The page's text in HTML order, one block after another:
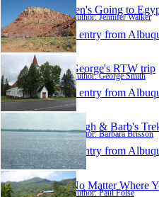
Jen's Going to
Author: Jennifer Walker
1 entry from
George's RTW trip
Author: George Smith
1 entry from
Hugh & Barb's
Author: Barbara Brisson
1 entry from
No Matter Where
Author: Paul Folse